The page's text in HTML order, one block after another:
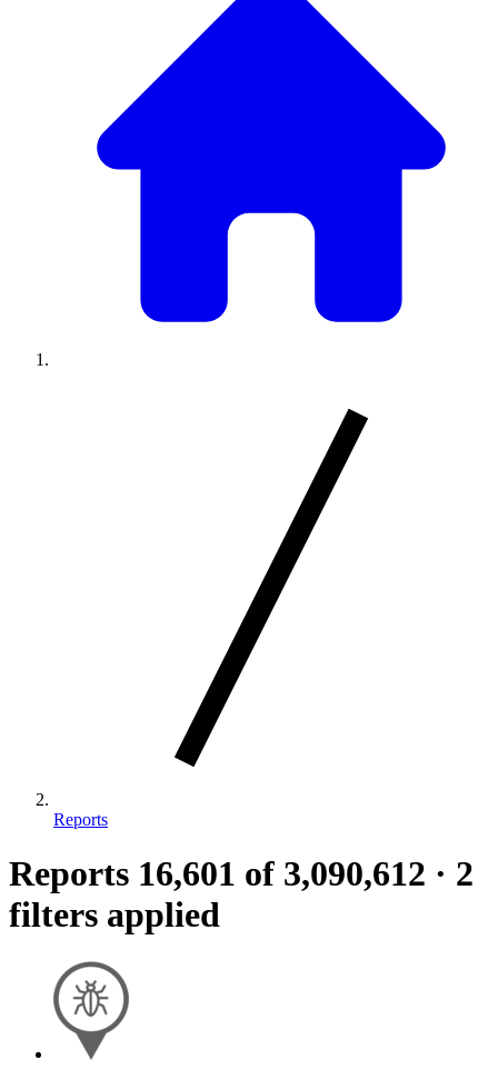
Reports
Reports 16,601 of 3,090,612 · 2
filters applied